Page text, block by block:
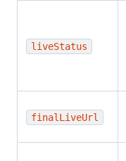
liveStatus
finalLiveUrl